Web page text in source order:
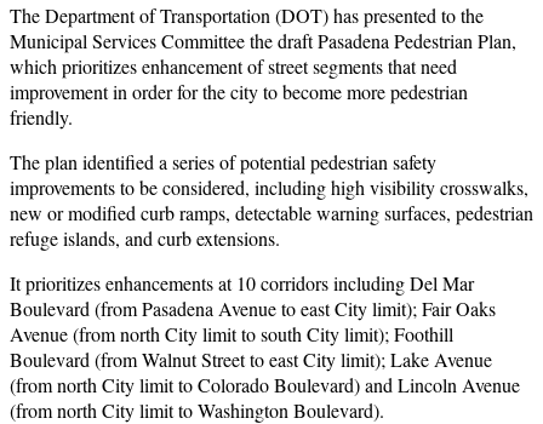
The Department of Transportation (DOT) has presented to the
Municipal Services Committee the draft Pasadena Pedestrian Plan,
which prioritizes enhancement of street segments that need
improvement in order for the city to become more pedestrian
friendly.
The plan identified a series of potential pedestrian safety
improvements to be considered, including high visibility crosswalks,
new or modified curb ramps, detectable warning surfaces, pedestrian
refuge islands, and curb extensions.
It prioritizes enhancements at 10 corridors including Del Mar
Boulevard (from Pasadena Avenue to east City limit); Fair Oaks
Avenue (from north City limit to south City limit); Foothill
Boulevard (from Walnut Street to east City limit); Lake Avenue
(from north City limit to Colorado Boulevard) and Lincoln Avenue
(from north City limit to Washington Boulevard).